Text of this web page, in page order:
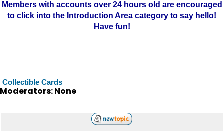
Members with accounts over 24 hours old are encouraged
to click into the Introduction Area category to say hello!
Have fun!
Collectible Cards
Moderators: None